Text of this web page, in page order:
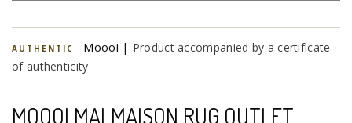
AUTHENTIC Moooi | Product accompanied by a certificate
of authenticity
MOOOI MALMAISON RUG OUTLET